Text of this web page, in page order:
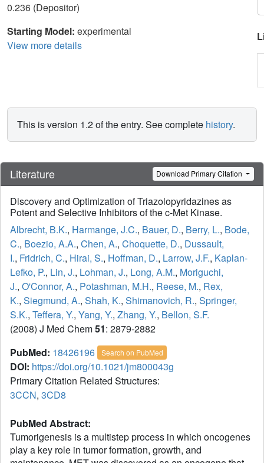
0.236 (Depositor)
Starting Model: experimental
View more details
This is version 1.2 of the entry. See complete history.
Literature Download Primary Citation
Discovery and Optimization of Triazolopyridazines as
Potent and Selective Inhibitors of the c-Met Kinase.
Albrecht, B.K., Harmange, J.C., Bauer, D., Berry, L., Bode,
C., Boezio, A.A., Chen, A., Choquette, D., Dussault,
I., Fridrich, C., Hirai, S., Hoffman, D., Larrow, J.F., Kaplan-
Lefko, P., Lin, J., Lohman, J., Long, A.M., Moriguchi,
J., O'Connor, A., Potashman, M.H., Reese, M., Rex,
K., Siegmund, A., Shah, K., Shimanovich, R., Springer,
S.K., Teffera, Y., Yang, Y., Zhang, Y., Bellon, S.F.
(2008) J Med Chem51: 2879-2882
PubMed: 18426196 Search on PubMed
DOI: https://doi.org/10.1021/jm800043g
Primary Citation Related Structures:
3CCN, 3CD8
PubMed Abstract:
Tumorigenesis is a multistep process in which oncogenes
play a key role in tumor formation, growth, and